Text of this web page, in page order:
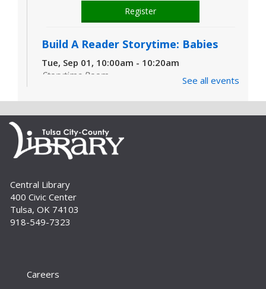
Register
Build A Reader Storytime: Babies
Tue, Sep 01, 10:00am - 10:20am
Storytime Room
that are just right for your little one at this lapsit
storytime. For newborns to 2-year-olds and
their caregivers.
Build A Reader Storytime: Toddlers
Storytime Room
Join us for songs, stories and movements
geared to your toddler.
Storytime Room
See all events
Central Library
400 Civic Center
Tulsa, OK 74103
918-549-7323
Careers